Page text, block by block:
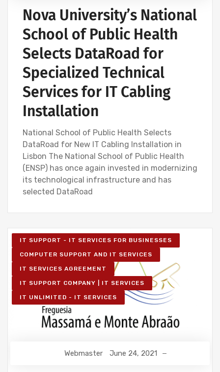
Nova University’s National
School of Public Health
Selects DataRoad for
Specialized Technical
Services for IT Cabling
Installation
National School of Public Health Selects
DataRoad for New IT Cabling Installation in
Lisbon The National School of Public Health
(ENSP) has once again invested in modernizing
its technological infrastructure and has
selected DataRoad
IT SUPPORT - IT SERVICES FOR BUSINESSES
COMPUTER SUPPORT AND IT SERVICES
IT SERVICES AGREEMENT
IT SUPPORT COMPANY | IT SERVICES
IT UNLIMITED - IT SERVICES
Webmaster June 24, 2021